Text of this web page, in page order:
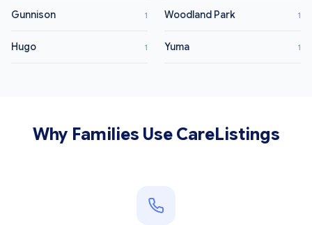
Gunnison 1
Hugo 1
Woodland Park 1
Yuma 1
Why Families Use CareListings